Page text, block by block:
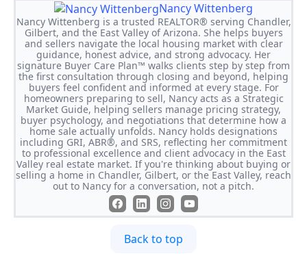
Nancy Wittenberg
Nancy Wittenberg is a trusted REALTOR® serving Chandler,
Gilbert, and the East Valley of Arizona. She helps buyers
and sellers navigate the local housing market with clear
guidance, honest advice, and strong advocacy. Her
signature Buyer Care Plan™ walks clients step by step from
the first consultation through closing and beyond, helping
buyers feel confident and informed at every stage. For
homeowners preparing to sell, Nancy acts as a Strategic
Market Guide, helping sellers manage pricing strategy,
buyer psychology, and negotiations that determine how a
home sale actually unfolds. Nancy holds designations
including GRI, ABR®, and SRS, reflecting her commitment
to professional excellence and client advocacy in the East
Valley real estate market. If you're thinking about buying or
selling a home in Chandler, Gilbert, or the East Valley, reach
out to Nancy for a conversation, not a pitch.
Back to top